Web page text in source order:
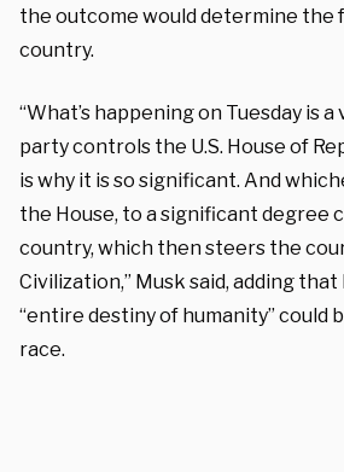
the outcome would determine the
country.
“What’s happening on Tuesday is
party controls the U.S. House of
is why it is so significant. And
the House, to a significant degree
country, which then steers the
Civilization,” Musk said, adding
“entire destiny of humanity” could
race.